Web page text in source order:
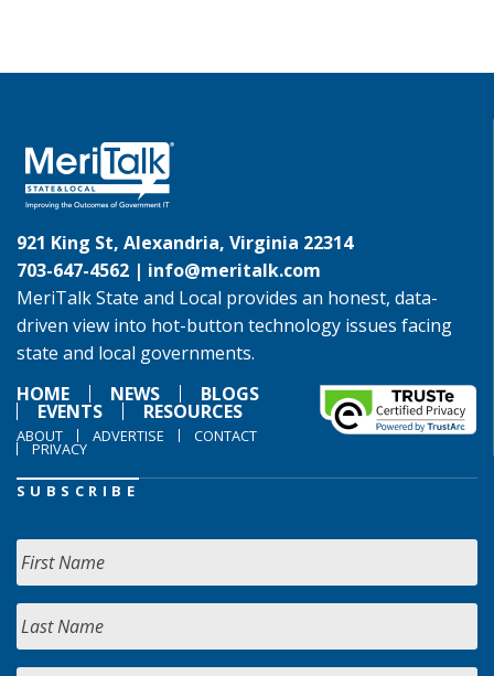
921 King St, Alexandria, Virginia 22314
703-647-4562 | info@meritalk.com
MeriTalk State and Local provides an honest, data-
driven view into hot-button technology issues facing
state and local governments.
HOME
NEWS BLOGS
EVENTS RESOURCES
ABOUT ADVERTISE CONTACT
PRIVACY
SUBSCRIBE